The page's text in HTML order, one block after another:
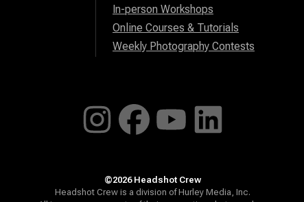
In-person Workshops
Online Courses & Tutorials
Weekly Photography Contests
©2026 Headshot Crew
Headshot Crew is a division of Hurley Media, Inc.